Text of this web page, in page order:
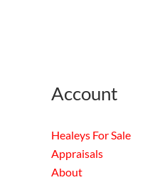
Account
Healeys For Sale
Appraisals
About